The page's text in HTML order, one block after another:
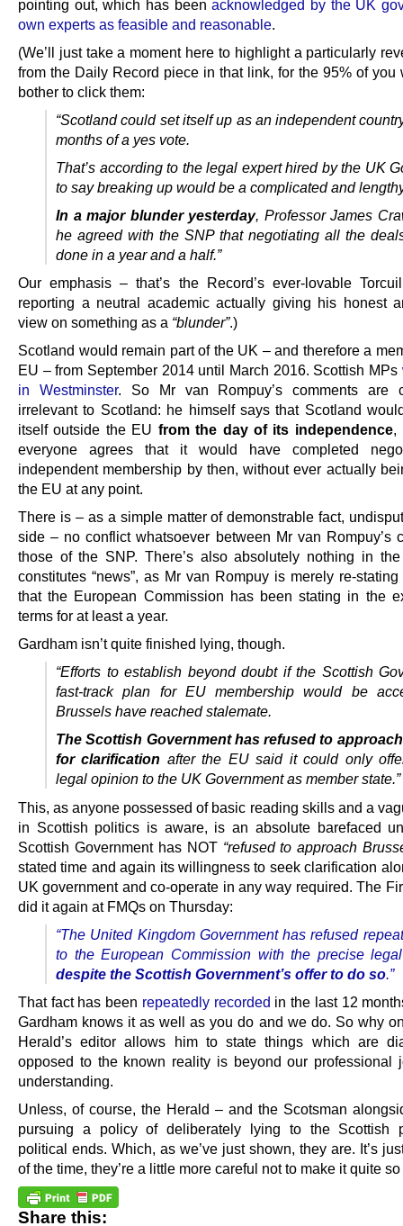
pointing out, which has beenacknowledged by the UK
own experts as feasible and reasonable
(We’ll just take a moment here to highlight a particularly
from the Daily Record piece in that link, for the 95% of you
bother to click them:
“Scotland could set itself up as an independent
months of a yes vote.
That’s according to the legal expert hired by the UK
to say breaking up would be a complicated and
In a major blunder yesterday, Professor James
he agreed with the SNP that negotiating all the
done in a year and a half.”
Our emphasis – that’s the Record’s ever-lovable
reporting a neutral academic actually giving his honest
view on something as a “blunder”.)
Scotland would remain part of the UK – and therefore a
EU – from September 2014 until March 2016. Scottish MPs
in Westminster. So Mr van Rompuy’s comments are
irrelevant to Scotland: he himself says that Scotland
itself outside the EU from the day of its independence,
everyone agrees that it would have completed
independent membership by then, without ever actually
the EU at any point.
There is – as a simple matter of demonstrable fact,
side – no conflict whatsoever between Mr van Rompuy’s
those of the SNP. There’s also absolutely nothing in
constitutes “news”, as Mr van Rompuy is merely re-
that the European Commission has been stating in the
terms for at least a year.
Gardham isn’t quite finished lying, though.
“Efforts to establish beyond doubt if the Scottish
fast-track plan for EU membership would be
Brussels have reached stalemate.
The Scottish Government has refused to
for clarification after the EU said it could only
legal opinion to the UK Government as member state.”
This, as anyone possessed of basic reading skills and a
in Scottish politics is aware, is an absolute barefaced
Scottish Government has NOT “refused to approach
stated time and again its willingness to seek clarification
UK government and co-operate in any way required. The
did it again at FMQs on Thursday:
“The United Kingdom Government has refused
to the European Commission with the precise
despite the Scottish Government’s offer to do so.”
That fact has been repeatedly recorded in the last 12
Gardham knows it as well as you do and we do. So why
Herald’s editor allows him to state things which are
opposed to the known reality is beyond our professional
understanding.
Unless, of course, the Herald – and the Scotsman
pursuing a policy of deliberately lying to the Scottish
political ends. Which, as we’ve just shown, they are. It’s
of the time, they’re a little more careful not to make it quite
Share this: